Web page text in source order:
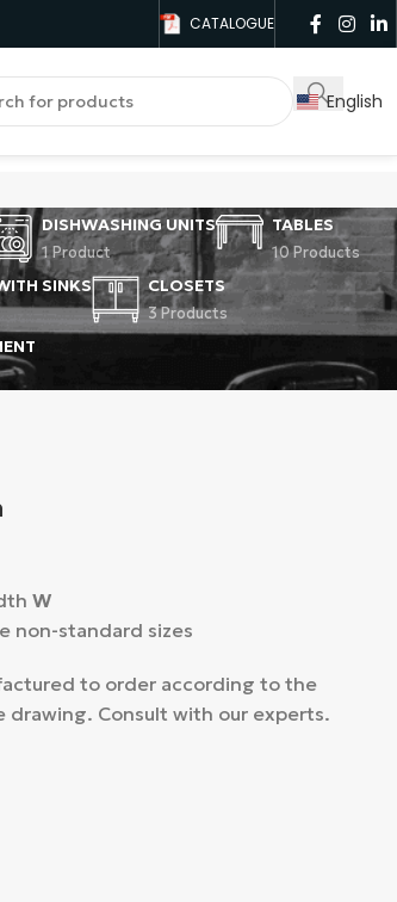
CATALOGUE
English
DISHWASHING UNITS
1 Product
TABLES
10 Products
SINKS CLOSETS
3 Products
W
non-standard sizes
to order according to the
drawing. Consult with our experts.